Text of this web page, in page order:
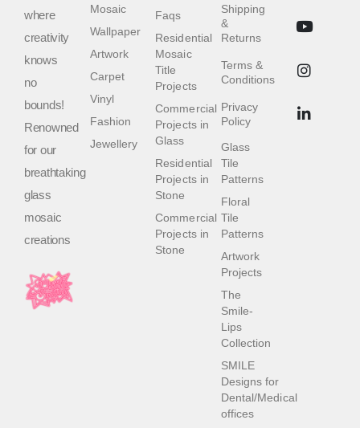
where
creativity
knows
no
bounds!
Renowned
for our
breathtaking
glass
mosaic
creations
Shipping
&
Returns
Terms &
Conditions
Privacy
Policy
Glass
Tile
Patterns
Floral
Tile
Patterns
Artwork
Projects
The
Smile-
Lips
Collection
SMILE
Designs for
Dental/Medical
offices
Faqs
Residential
Mosaic
Title
Projects
Commercial
Projects in
Glass
Residential
Projects in
Stone
Commercial
Projects in
Stone
Mosaic
Wallpaper
Artwork
Carpet
Vinyl
Fashion
Jewellery